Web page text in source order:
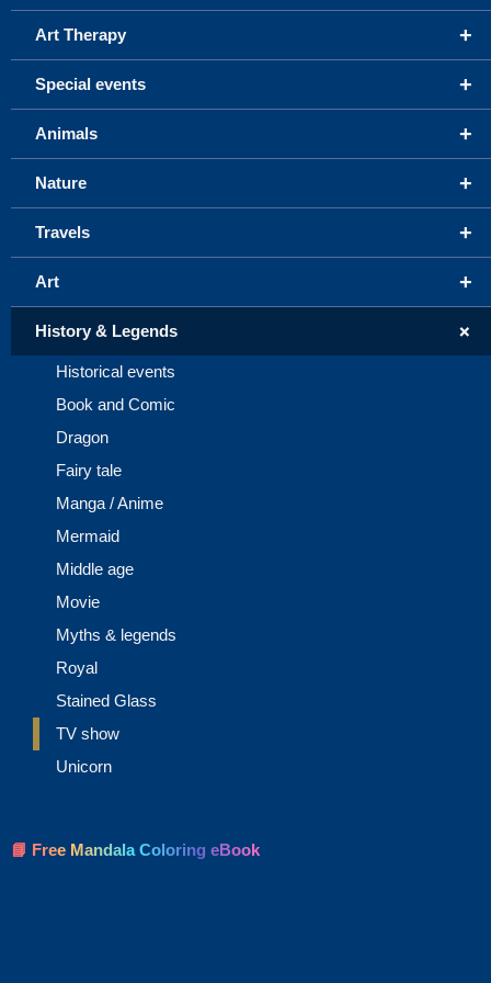
+
Art Therapy
+
Special events
+
Animals
+
Nature
+
Travels
+
Art
+
History & Legends
Historical events
Book and Comic
Dragon
Fairy tale
Manga / Anime
Mermaid
Middle age
Movie
Myths & legends
Royal
Stained Glass
TV show
Unicorn
📘 Free Mandala Coloring eBook